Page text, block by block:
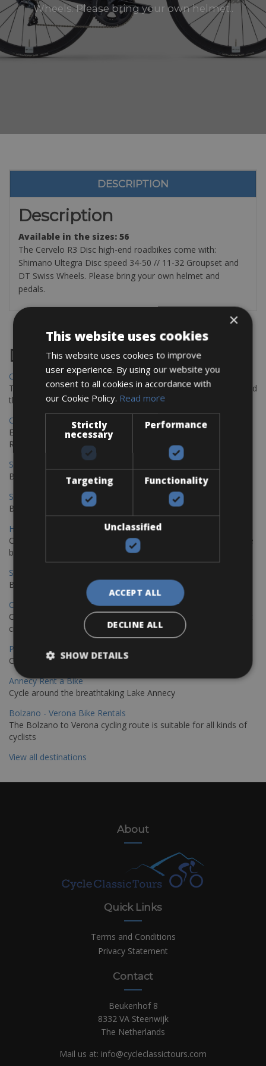
Wheels. Please bring your own helmet..
DESCRIPTION
Description
Available in the sizes: 56
The Cervelo R3 Disc high-end roadbikes come with:
Shimano Ultegra Disc speed 34-50 // 11-32 Groupset and
DT Swiss Wheels. Please bring your own helmet and
pedals.
Destinations
Chania Bike Hire
The perfect way to explore the Venetian harbour, Old Town, and
the stunning northwest coast of Crete.
Copenhagen - Gdansk Bike Rentals
Explore the Baltic coast with CCT Copenhagen – Gdansk Bike
Rentals
Sevilla – Malaga Bike Rentals
Book your bikes in Sevilla and leave your bikes in Malaga
Sevilla - Malaga Bike Rentals
Book your bikes in Sevilla and leave your bikes in Malaga
Hamburg - Copenhagen Bike Rentals
Cycling from Hamburg to Copenhagen is a classic long-distance
bike journey
Sevilla – Granada Bike Rentals
Book your bikes in Sevilla and leave your bikes in Granada
Copenhagen - Hamburg Bike Rentals
Cycle from Denmark’s cycling capital to Germany’s famous port
city.
Paris - Saint-Malo Bike Rentals
Cycle from Paris to the Saint-Malo.
Annecy Rent a Bike
Cycle around the breathtaking Lake Annecy
Bolzano - Verona Bike Rentals
The Bolzano to Verona cycling route is suitable for all kinds of
cyclists
View all destinations
About
Quick Links
Terms and Conditions
Privacy Statement
Contact
Beukenhof 8
8332 VA Steenwijk
The Netherlands
Mail us at: info@cycleclassictours.com
×
This website uses cookies
This website uses cookies to improve
user experience. By using our website you
consent to all cookies in accordance with
our Cookie Policy. Read more
Strictly
necessary
Performance
Targeting Functionality
Unclassified
ACCEPT ALL
DECLINE ALL
SHOW DETAILS